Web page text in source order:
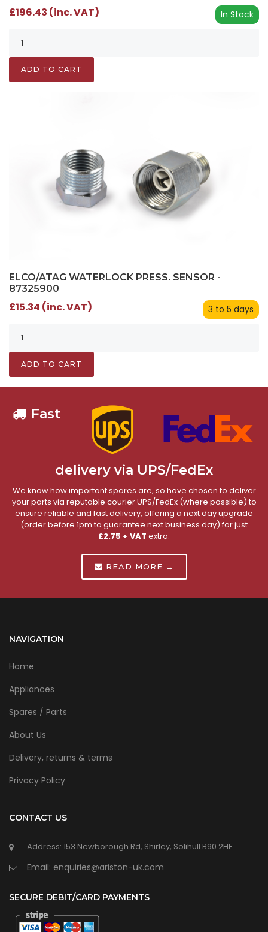
In Stock
£196.43 (inc. VAT)
ADD TO CART
ELCO/ATAG WATERLOCK PRESS. SENSOR -
87325900
3 to 5 days
£15.34 (inc. VAT)
ADD TO CART
Fast
delivery via UPS/FedEx
We know how important spares are, so have chosen to deliver
your parts via reputable courier UPS/FedEx (where possible) to
ensure reliable and fast delivery, offering a next day upgrade
(order before 1pm to guarantee next business day) for just
£2.75 + VAT extra.
READ MORE →
NAVIGATION
Home
Appliances
Spares / Parts
About Us
Delivery, returns & terms
Privacy Policy
CONTACT US
Address: 153 Newborough Rd, Shirley, Solihull B90 2HE
Email: enquiries@ariston-uk.com
SECURE DEBIT/CARD PAYMENTS